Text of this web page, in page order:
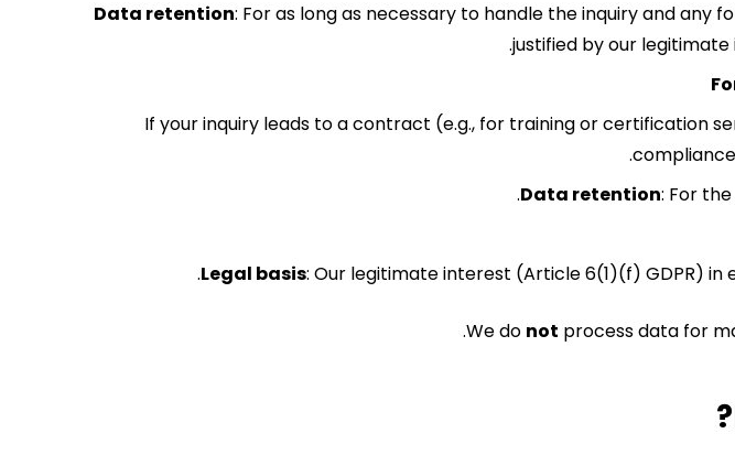
Data retention: For as long as necessary to handle the inquiry and
justified by our
If your inquiry leads to a contract (e.g., for training or certification
Data retention: For
Legal basis: Our legitimate interest (Article 6(1)(f) GDPR)
We do not process data for